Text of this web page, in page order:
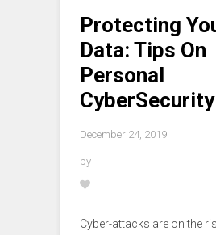
Protecting
Data: Tips On
Personal
CyberSecurity
December 24, 2019
by
Cyber-attacks are on the